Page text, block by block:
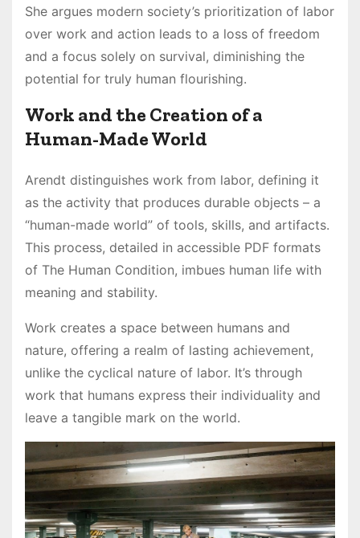
She argues modern society’s prioritization of labor
over work and action leads to a loss of freedom
and a focus solely on survival, diminishing the
potential for truly human flourishing.
Work and the Creation of a
Human-Made World
Arendt distinguishes work from labor, defining it
as the activity that produces durable objects – a
“human-made world” of tools, skills, and artifacts.
This process, detailed in accessible PDF formats
of The Human Condition, imbues human life with
meaning and stability.
Work creates a space between humans and
nature, offering a realm of lasting achievement,
unlike the cyclical nature of labor. It’s through
work that humans express their individuality and
leave a tangible mark on the world.